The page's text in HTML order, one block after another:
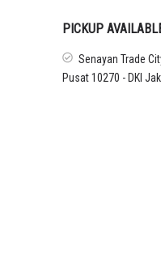
HOME
DESAILLY
quantity
PICKUP
Senayan Trade
Pusat 10270 - DKI